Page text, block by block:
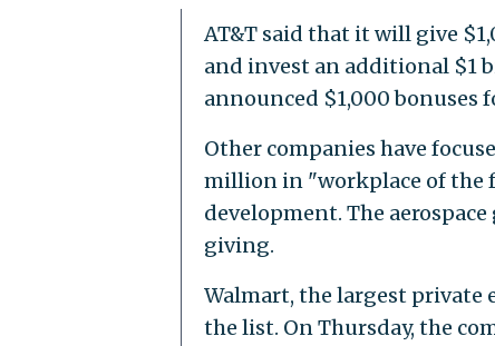
AT&T said that it will give
and invest an additional $1
announced $1,000 bonuses
Other companies have
million in "workplace of the
development. The
giving.
Walmart, the largest private
the list. On Thursday, the